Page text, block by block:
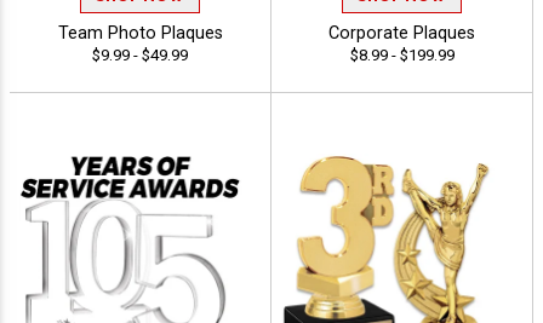
Team Photo Plaques
$9.99 - $49.99
Corporate Plaques
$8.99 - $199.99